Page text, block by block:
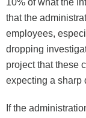
10% of what the
that the
employees,
dropping
project that these
expecting a sharp
If the